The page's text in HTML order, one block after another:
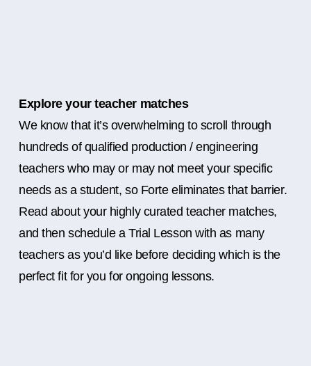
Explore your teacher matches
We know that it’s overwhelming to scroll through
hundreds of qualified production / engineering
teachers who may or may not meet your specific
needs as a student, so Forte eliminates that barrier.
Read about your highly curated teacher matches,
and then schedule a Trial Lesson with as many
teachers as you’d like before deciding which is the
perfect fit for you for ongoing lessons.